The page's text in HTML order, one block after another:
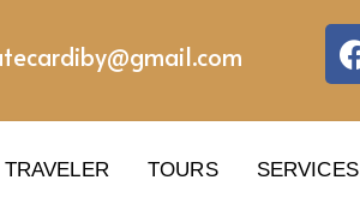
TOURS SERVICES